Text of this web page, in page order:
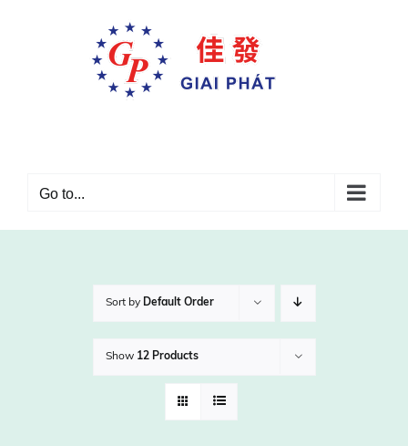
Go to...
Sort by Default Order
Show 12 Products